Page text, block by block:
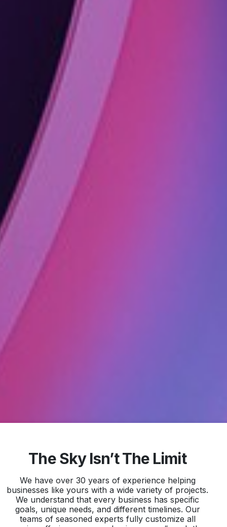
The Sky Isn’t The Limit
We have over 30 years of experience helping
businesses like yours with a wide variety of projects.
We understand that every business has specific
goals, unique needs, and different timelines. Our
teams of seasoned experts fully customize all